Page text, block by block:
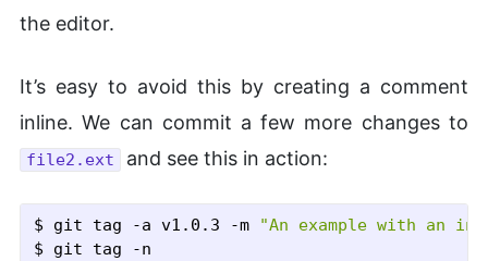
the editor.
It’s easy to avoid this by creating a comment
inline. We can commit a few more changes to
file2.ext and see this in action:
$ git tag -a v1.0.3 -m
"An example with an
$ git tag -n